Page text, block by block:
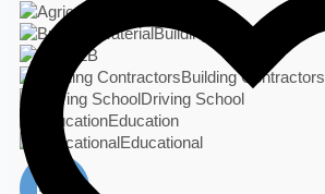
Building Material
B2B
Building Contractors
Driving School
Education
Educational